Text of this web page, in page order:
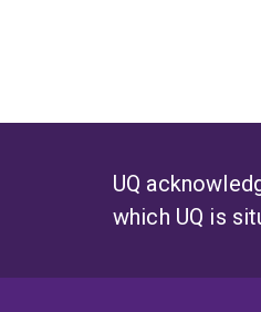
UQ
which UQ is